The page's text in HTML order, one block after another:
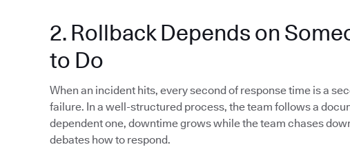
2. Rollback Depends on
to Do
When an incident hits, every second of response time is a
failure. In a well-structured process, the team follows a
dependent one, downtime grows while the team chases
debates how to respond.